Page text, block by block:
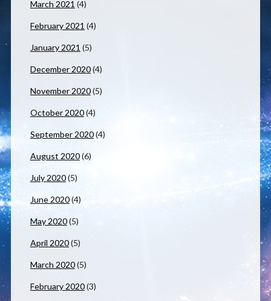
March 2021 (4)
February 2021 (4)
January 2021 (5)
December 2020(4)
November 2020(5)
October 2020(4)
September 2020(4)
August 2020(6)
July 2020(5)
June 2020(4)
May 2020(5)
April 2020(5)
March 2020(5)
February 2020(3)